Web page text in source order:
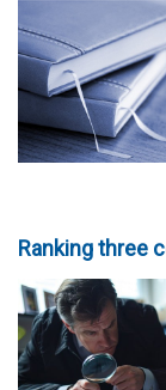
Ranking three